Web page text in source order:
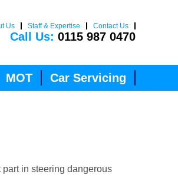
Us Staff & Expertise Contact Us
Call Us: 0115 987 0470
MOT Car Servicing
part in steering dangerous